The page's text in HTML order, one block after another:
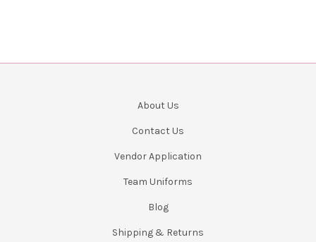
About Us
Contact Us
Vendor Application
Team Uniforms
Blog
Shipping & Returns